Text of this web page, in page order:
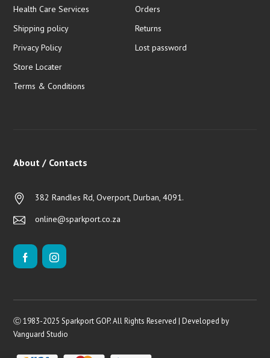
Health Care Services
Shipping policy
Privacy Policy
Store Locater
Terms & Conditions
Orders
Returns
Lost password
About / Contacts
382 Randles Rd, Overport, Durban, 4091.
online@sparkport.co.za
Ⓒ 1983-2025 Sparkport GOP. All Rights Reserved | Developed by
Vanguard Studio